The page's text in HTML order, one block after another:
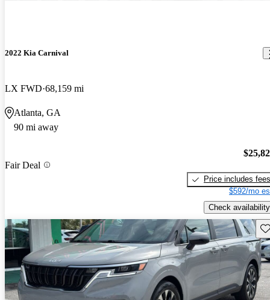
2022 Kia Carnival
LX FWD 68,159 mi
Atlanta, GA
90 mi away
Fair Deal
Price includes fees
$592/mo
Check availability